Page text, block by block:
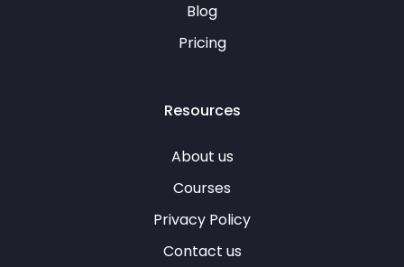
Blog
Pricing
Resources
About us
Courses
Privacy Policy
Contact us